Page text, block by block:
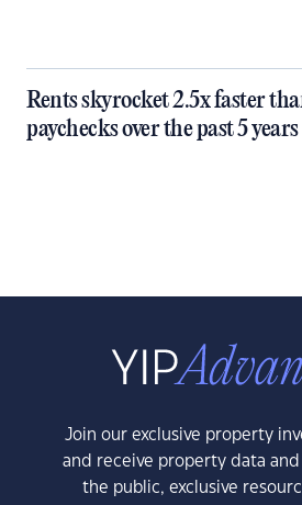
Rents skyrocket 2.5x faster
paychecks over the past 5 years
Join our exclusive property
and receive property data
the public, exclusive